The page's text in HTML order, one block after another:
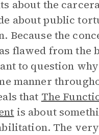
about the
about public
Because the
flawed from the
to question
manner
that The
is about
The